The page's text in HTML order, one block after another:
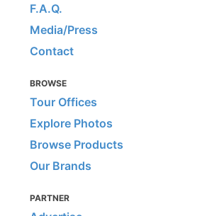
F.A.Q.
Media/Press
Contact
BROWSE
Tour Offices
Explore Photos
Browse Products
Our Brands
PARTNER